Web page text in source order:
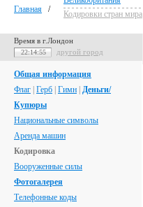
Главная /
Кодировки стран мира
Время в г.Лондон
22:14:56 другой город
Общая информация
Флаг Герб Гимн Деньги/
Купюры
Национальные символы
Аренда машин
Кодировка
Вооруженные силы
Фотогалерея
Телефонные коды